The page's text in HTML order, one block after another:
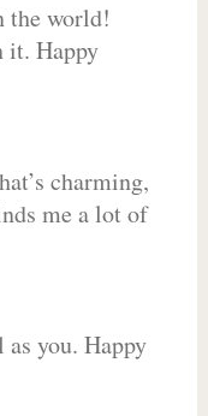
the world!
it. Happy
charming,
me a lot of
you. Happy